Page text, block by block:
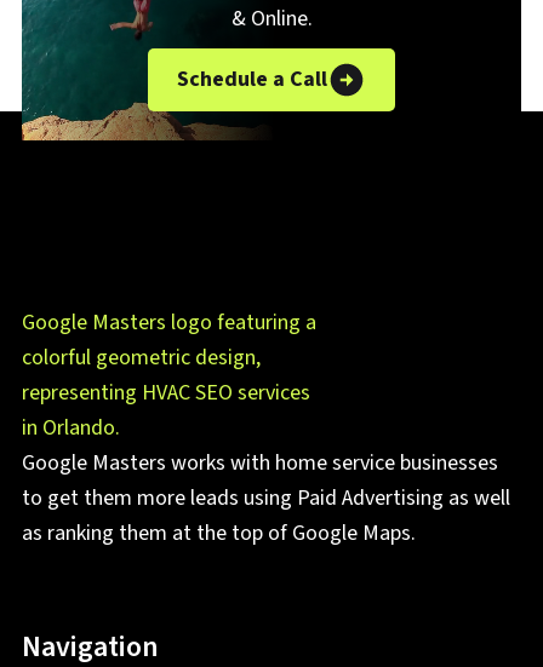
& Online.
Schedule a Call
Google Masters works with home service businesses
to get them more leads using Paid Advertising as well
as ranking them at the top of Google Maps.
Navigation